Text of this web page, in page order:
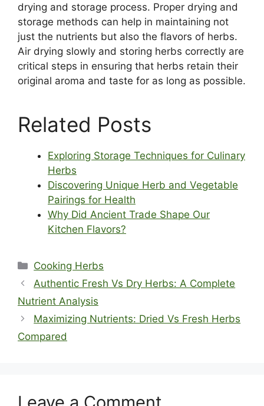
drying and storage process. Proper drying and
storage methods can help in maintaining not
just the nutrients but also the flavors of herbs.
Air drying slowly and storing herbs correctly are
critical steps in ensuring that herbs retain their
original aroma and taste for as long as possible.
Related Posts
Exploring Storage Techniques for Culinary
Herbs
Discovering Unique Herb and Vegetable
Pairings for Health
Why Did Ancient Trade Shape Our
Kitchen Flavors?
Categories
Cooking Herbs
Authentic Fresh Vs Dry Herbs: A Complete
Nutrient Analysis
Maximizing Nutrients: Dried Vs Fresh Herbs
Compared